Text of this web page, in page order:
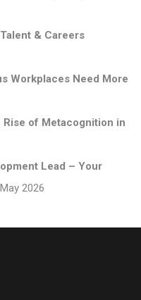
& Careers
Workplaces Need More
Rise of Metacognition in
Lead – Your
2026